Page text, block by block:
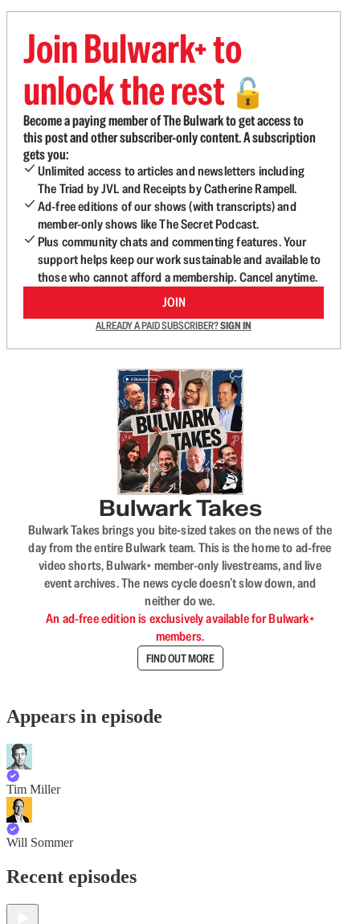
Join Bulwark+ to
unlock the rest 🔓
Become a paying member of The Bulwark to get access to
this post and other subscriber-only content. A subscription
gets you:
Unlimited access to articles and newsletters including
The Triad by JVL and Receipts by Catherine Rampell.
Ad-free editions of our shows (with transcripts) and
member-only shows like The Secret Podcast.
Plus community chats and commenting features. Your
support helps keep our work sustainable and available to
those who cannot afford a membership. Cancel anytime.
JOIN
ALREADY A PAID SUBSCRIBER?SIGN IN
Bulwark Takes
Bulwark Takes brings you bite-sized takes on the news of the
day from the entire Bulwark team. This is the home to ad-free
video shorts, Bulwark+ member-only livestreams, and live
event archives. The news cycle doesn’t slow down, and
neither do we.
An ad-free edition is exclusively available for Bulwark+
members.
FIND OUT MORE
Appears in episode
Tim Miller
Will Sommer
Recent episodes